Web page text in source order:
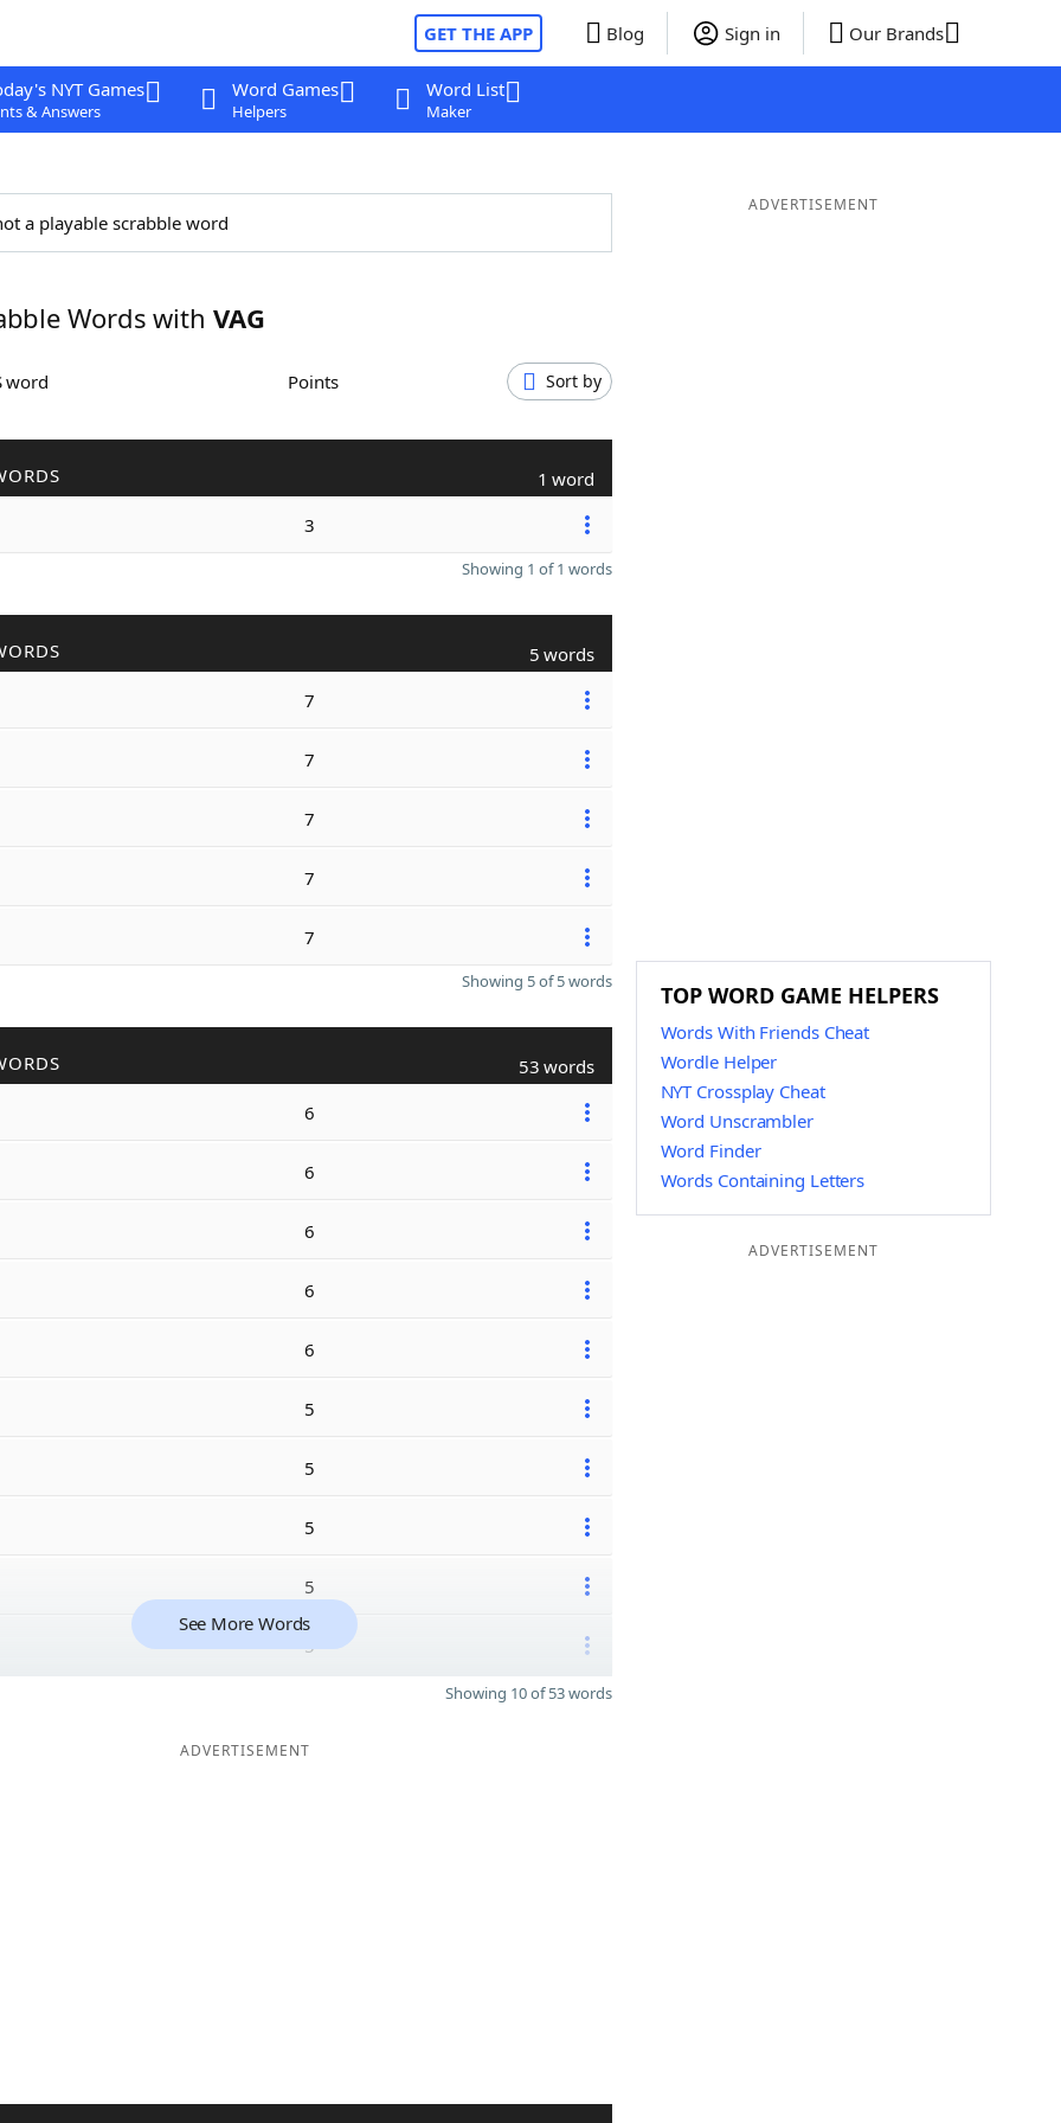
GET THE APP Blog Sign in Our Brands
NYT Games
& Answers
Word Games
Helpers
Word List
Maker
a playable scrabble word
Words with VAG
word Points Sort by
1 word
3
Showing 1 of 1 words
5 words
7
7
7
7
7
Showing 5 of 5 words
53 words
6
6
6
6
6
5
5
5
5
5
See More Words
Showing 10 of 53 words
ADVERTISEMENT
ADVERTISEMENT
TOP WORD GAME HELPERS
Words With Friends Cheat
Wordle Helper
NYT Crossplay Cheat
Word Unscrambler
Word Finder
Words Containing Letters
ADVERTISEMENT